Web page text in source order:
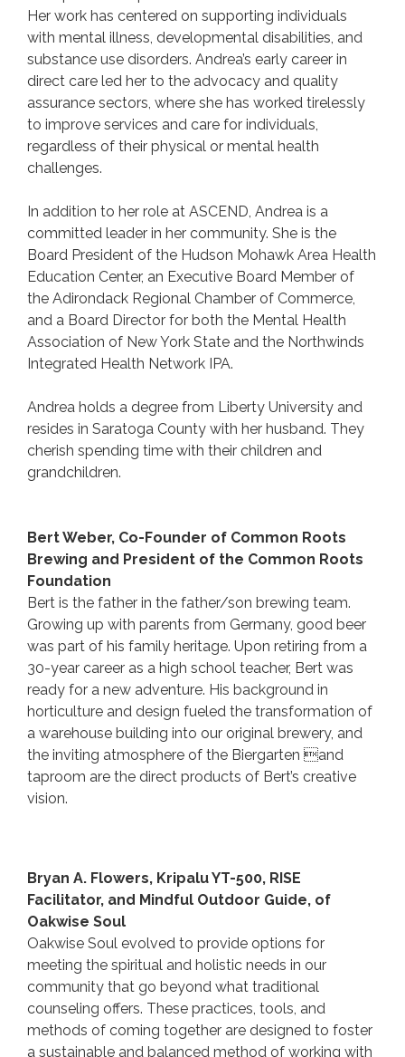
Her work has centered on supporting individuals
with mental illness, developmental disabilities, and
substance use disorders. Andrea’s early career in
direct care led her to the advocacy and quality
assurance sectors, where she has worked tirelessly
to improve services and care for individuals,
regardless of their physical or mental health
challenges.
In addition to her role at ASCEND, Andrea is a
committed leader in her community. She is the
Board President of the Hudson Mohawk Area Health
Education Center, an Executive Board Member of
the Adirondack Regional Chamber of Commerce,
and a Board Director for both the Mental Health
Association of New York State and the Northwinds
Integrated Health Network IPA.
Andrea holds a degree from Liberty University and
resides in Saratoga County with her husband. They
cherish spending time with their children and
grandchildren.
Bert Weber, Co-Founder of Common Roots
Brewing and President of the Common Roots
Foundation
Bert is the father in the father/son brewing team.
Growing up with parents from Germany, good beer
was part of his family heritage. Upon retiring from a
30-year career as a high school teacher, Bert was
ready for a new adventure. His background in
horticulture and design fueled the transformation of
a warehouse building into our original brewery, and
the inviting atmosphere of the Biergarten and
taproom are the direct products of Bert’s creative
vision.
Bryan A. Flowers, Kripalu YT-500, RISE
Facilitator, and Mindful Outdoor Guide, of
Oakwise Soul
Oakwise Soul evolved to provide options for
meeting the spiritual and holistic needs in our
community that go beyond what traditional
counseling offers. These practices, tools, and
methods of coming together are designed to foster
a sustainable and balanced method of working with